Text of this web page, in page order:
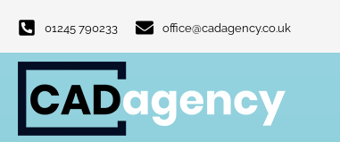
01245 790233 office@cadagency.co.uk